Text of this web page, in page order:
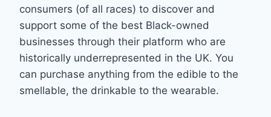
consumers (of all races) to discover and
support some of the best Black-owned
businesses through their platform who are
historically underrepresented in the UK. You
can purchase anything from the edible to the
smellable, the drinkable to the wearable.